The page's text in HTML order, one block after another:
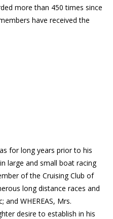
more than 450 times since
have received the
for long years prior to his
large and small boat racing
of the Cruising Club of
long distance races and
and WHEREAS, Mrs.
desire to establish in his